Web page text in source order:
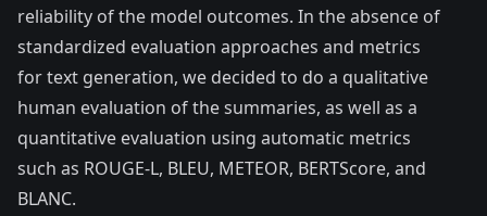
reliability of the model outcomes. In the absence of
standardized evaluation approaches and metrics
for text generation, we decided to do a qualitative
human evaluation of the summaries, as well as a
quantitative evaluation using automatic metrics
such as ROUGE-L, BLEU, METEOR, BERTScore, and
BLANC.